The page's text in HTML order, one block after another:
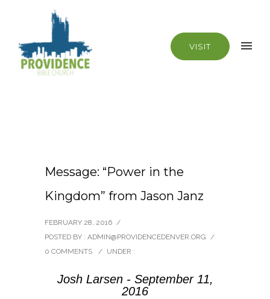
VISIT
Message: “Power in the
Kingdom” from Jason Janz
FEBRUARY 28, 2016 /
POSTED BY : ADMIN@PROVIDENCEDENVER.ORG /
0 COMMENTS
/ UNDER :
Josh Larsen - September 11,
2016